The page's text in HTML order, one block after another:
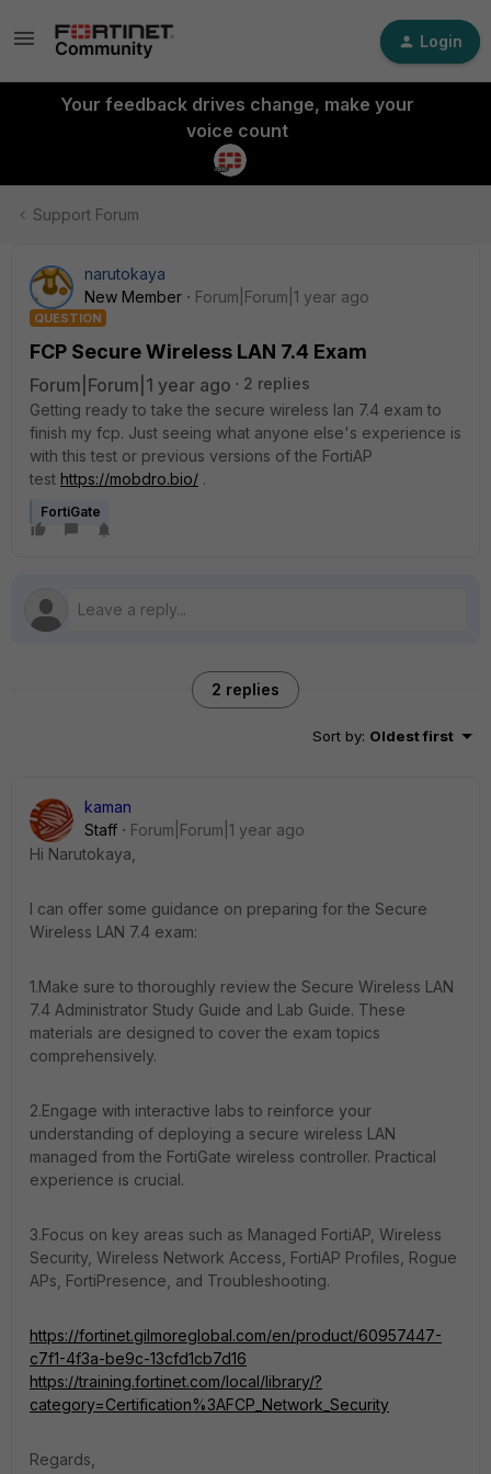
Login
Your feedback drives change, make your
voice count
Support Forum
narutokaya
New Member
Forum|Forum|1 year ago
QUESTION
FCP Secure Wireless LAN 7.4 Exam
Forum|Forum|1 year ago
2 replies
Getting ready to take the secure wireless lan 7.4 exam to
finish my fcp. Just seeing what anyone else's experience is
with this test or previous versions of the FortiAP
test https://mobdro.bio/ .
FortiGate
2 replies
Sort by: Oldest first
kaman
Staff
Forum|Forum|1 year ago
Hi Narutokaya,
I can offer some guidance on preparing for the Secure
Wireless LAN 7.4 exam:
1.Make sure to thoroughly review the Secure Wireless LAN
7.4 Administrator Study Guide and Lab Guide. These
materials are designed to cover the exam topics
comprehensively.
2.Engage with interactive labs to reinforce your
understanding of deploying a secure wireless LAN
managed from the FortiGate wireless controller. Practical
experience is crucial.
3.Focus on key areas such as Managed FortiAP, Wireless
Security, Wireless Network Access, FortiAP Profiles, Rogue
APs, FortiPresence, and Troubleshooting.
https://fortinet.gilmoreglobal.com/en/product/60957447-
c7f1-4f3a-be9c-13cfd1cb7d16
https://training.fortinet.com/local/library/?
category=Certification%3AFCP_Network_Security
Regards,